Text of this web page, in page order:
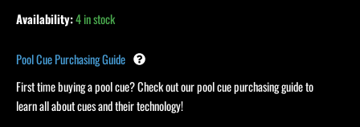
Availability:4 in stock
Pool Cue Purchasing Guide
First time buying a pool cue? Check out our pool cue purchasing guide to
learn all about cues and their technology!